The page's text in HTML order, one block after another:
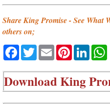
Share King Promise - See What
others on;
Facebook
TwitterEmailPinterest
DownloadKing